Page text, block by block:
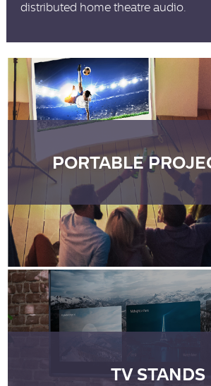
distributed home theatre audio.
PORTABLE
TV STANDS